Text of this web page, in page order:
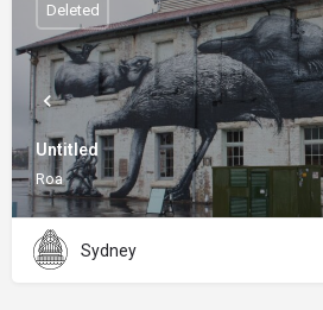
Untitled
Roa
Deleted
Sydney